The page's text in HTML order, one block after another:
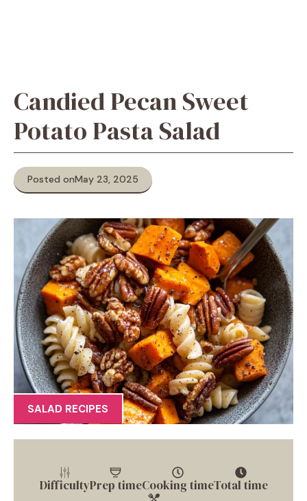
Candied Pecan Sweet
Potato Pasta Salad
Posted onMay 23, 2025
SALAD RECIPES
DifficultyPrep timeCooking timeTotal time